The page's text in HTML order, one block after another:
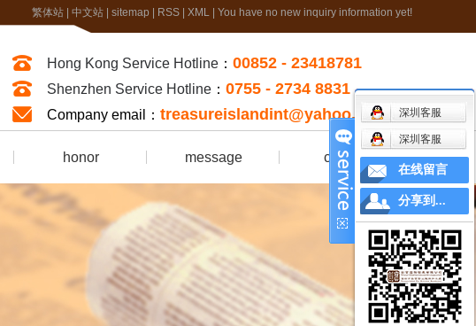
繁体站 中文站 sitemap RSS XML You have no new inquiry information yet!
Hong Kong Service Hotline ： 00852 - 23418781
Shenzhen Service Hotline ： 0755 - 2734 8831
Company email： treasureislandint@yahoo.com.hk
honor
honor certificate
message contact
深圳客服
深圳客服
在线留言
分享到...